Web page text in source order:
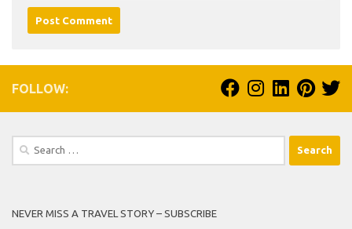
FOLLOW:
Search
NEVER MISS A TRAVEL STORY – SUBSCRIBE